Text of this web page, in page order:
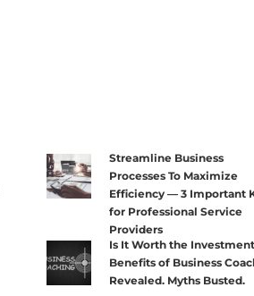
Streamline Business
Processes To Maximize
Efficiency — 3 Important
for Professional Service
Providers
Is It Worth the
Benefits of Business
Revealed. Myths Busted.